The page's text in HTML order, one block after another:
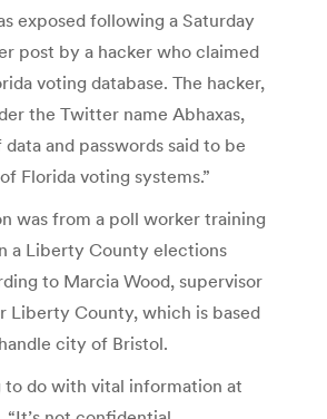
exposed following a Saturday
post by a hacker who claimed
voting database. The hacker,
the Twitter name Abhaxas,
and passwords said to be
Florida voting systems.”
was from a poll worker training
a Liberty County elections
to Marcia Wood, supervisor
Liberty County, which is based
city of Bristol.
to do with vital information at